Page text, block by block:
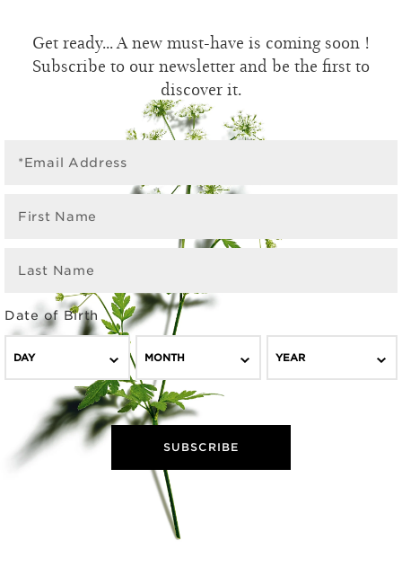
Get ready... A new must-have is coming soon !
Subscribe to our newsletter and be the first to
discover it.
*Email Address
First Name
Last Name
Date of Birth
DAY MONTH YEAR
SUBSCRIBE